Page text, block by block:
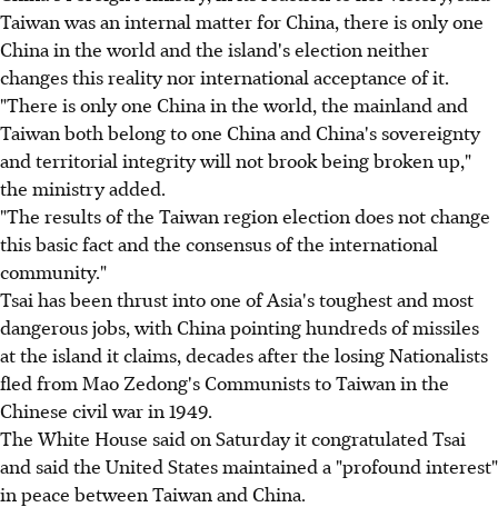
Taiwan was an internal matter for China, there is only one
China in the world and the island's election neither
changes this reality nor international acceptance of it.
"There is only one China in the world, the mainland and
Taiwan both belong to one China and China's sovereignty
and territorial integrity will not brook being broken up,"
the ministry added.
"The results of the Taiwan region election does not change
this basic fact and the consensus of the international
community."
Tsai has been thrust into one of Asia's toughest and most
dangerous jobs, with China pointing hundreds of missiles
at the island it claims, decades after the losing Nationalists
fled from Mao Zedong's Communists to Taiwan in the
Chinese civil war in 1949.
The White House said on Saturday it congratulated Tsai
and said the United States maintained a "profound interest"
in peace between Taiwan and China.